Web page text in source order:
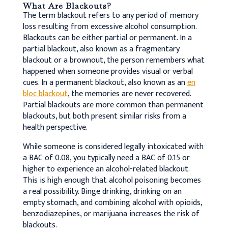
What Are Blackouts?
The term blackout refers to any period of memory
loss resulting from excessive alcohol consumption.
Blackouts can be either partial or permanent. In a
partial blackout, also known as a fragmentary
blackout or a brownout, the person remembers what
happened when someone provides visual or verbal
cues. In a permanent blackout, also known as anen
bloc blackout, the memories are never recovered.
Partial blackouts are more common than permanent
blackouts, but both present similar risks from a
health perspective.
While someone is considered legally intoxicated with
a BAC of 0.08, you typically need a BAC of 0.15 or
higher to experience an alcohol-related blackout.
This is high enough that alcohol poisoning becomes
a real possibility. Binge drinking, drinking on an
empty stomach, and combining alcohol with opioids,
benzodiazepines, or marijuana increases the risk of
blackouts.